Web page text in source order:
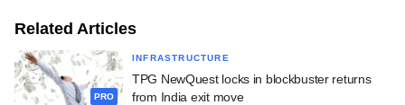
Related Articles
PRO
INFRASTRUCTURE
TPG NewQuest locks in blockbuster returns
from India exit move